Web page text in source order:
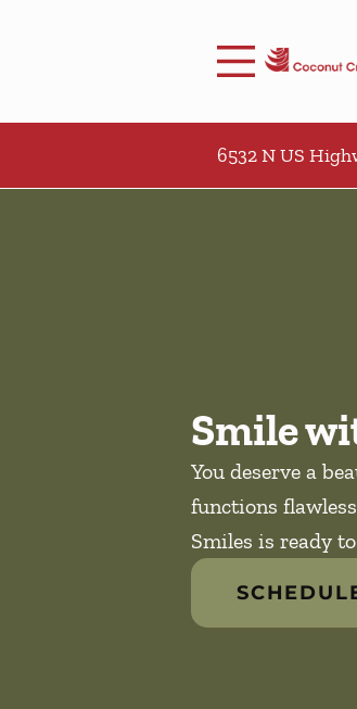
6532 N US
Smile
You deserve a
functions
Smiles is ready